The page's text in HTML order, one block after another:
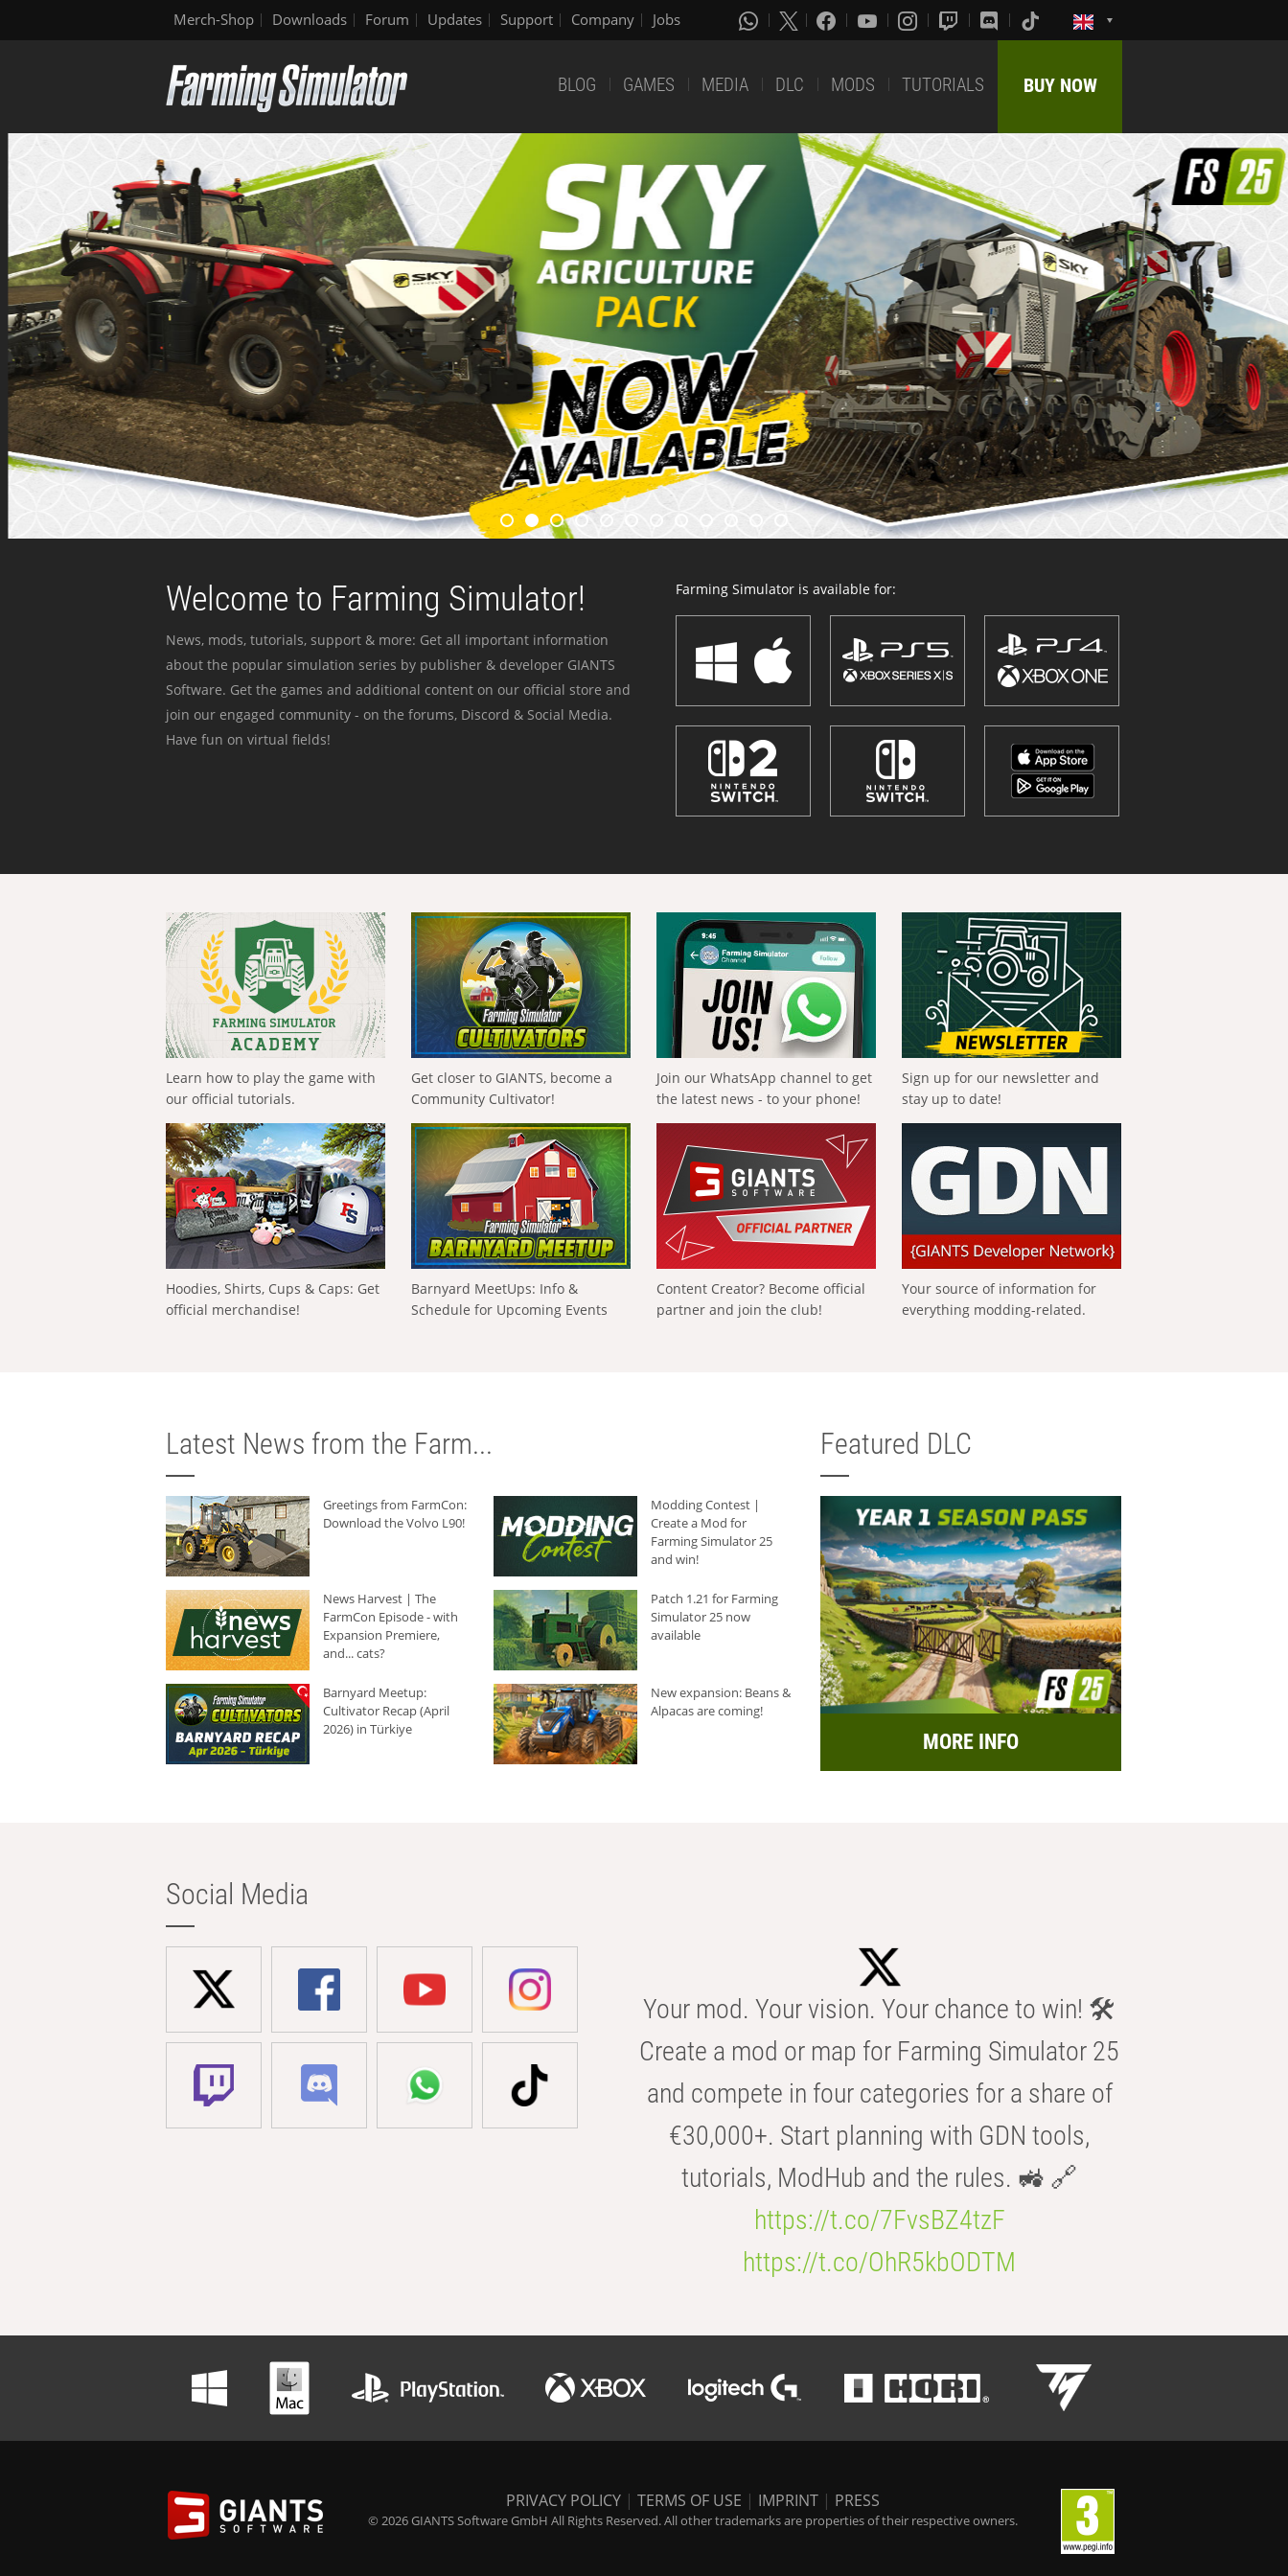
Merch-Shop Downloads Forum Updates Support Company Jobs
BLOG GAMES MEDIA DLC MODS TUTORIALS BUY NOW
Welcome to Farming Simulator!
News, mods, tutorials, support & more: Get all important information
about the popular simulation series by publisher & developer GIANTS
Software. Get the games and additional content on our official store and
join our engaged community - on the forums, Discord & Social Media.
Have fun on virtual fields!
Farming Simulator is available for:
Learn how to play the game with
our official tutorials.
Get closer to GIANTS, become a
Community Cultivator!
Join our WhatsApp channel to get
the latest news - to your phone!
Sign up for our newsletter and
stay up to date!
Hoodies, Shirts, Cups & Caps: Get
official merchandise!
Barnyard MeetUps: Info &
Schedule for Upcoming Events
Content Creator? Become official
partner and join the club!
Your source of information for
everything modding-related.
Latest News from the Farm...
Greetings from FarmCon:
Download the Volvo L90!
Modding Contest |
Create a Mod for
Farming Simulator 25
and win!
News Harvest | The
FarmCon Episode - with
Expansion Premiere,
and... cats?
Patch 1.21 for Farming
Simulator 25 now
available
Barnyard Meetup:
Cultivator Recap (April
2026) in Türkiye
New expansion: Beans &
Alpacas are coming!
Featured DLC
MORE INFO
Social Media
Your mod. Your vision. Your chance to win! 🛠️
Create a mod or map for Farming Simulator 25
and compete in four categories for a share of
€30,000+. Start planning with GDN tools,
tutorials, ModHub and the rules. 🚜 🔗
https://t.co/7FvsBZ4tzF
https://t.co/OhR5kbODTM
PRIVACY POLICY | TERMS OF USE | IMPRINT | PRESS
© 2026 GIANTS Software GmbH All Rights Reserved. All other trademarks are properties of their respective owners.